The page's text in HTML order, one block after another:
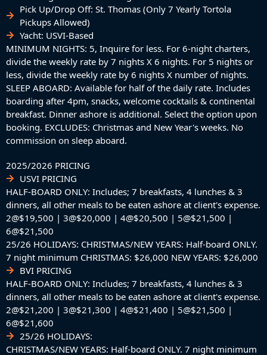
​Pick Up/Drop Off: St. Thomas (Only 7 Yearly Tortola
Pickups Allowed)
Yacht: USVI-Based
MINIMUM NIGHTS: 5, Inquire for less. For 6-night charters,
divide the weekly rate by 7 nights X 6 nights. For 5 nights or
less, divide the weekly rate by 6 nights X number of nights.
SLEEP ABOARD: Available for half of the daily rate. Includes
boarding after 4pm, snacks, welcome cocktails & continental
breakfast. Dinner ashore is additional. Select the option upon
booking. EXCLUDES: Christmas and New Year's weeks. No
commission on sleep aboard.
2025/2026 PRICING
USVI PRICING
HALF-BOARD ONLY: Includes; 7 breakfasts, 4 lunches & 3
dinners, all other meals to be eaten ashore at client's expense.
2@$19,500 | 3@$20,000 | 4@$20,500 | 5@$21,500 |
6@$21,500
25/26 HOLIDAYS: CHRISTMAS/NEW YEARS: Half-board ONLY.
7 night minimum CHRISTMAS: $26,000 NEW YEARS: $26,000
BVI PRICING
HALF-BOARD ONLY: Includes; 7 breakfasts, 4 lunches & 3
dinners, all other meals to be eaten ashore at client's expense.
2@$21,200 | 3@$21,300 | 4@$21,400 | 5@$21,500 |
6@$21,600
25/26 HOLIDAYS:
CHRISTMAS/NEW YEARS: Half-board ONLY. 7 night minimum